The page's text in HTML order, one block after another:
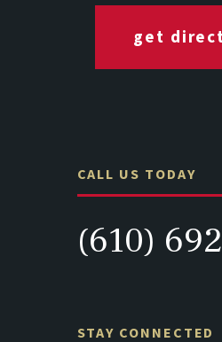
get
CALL US TODAY
(610)
STAY CONNECTED